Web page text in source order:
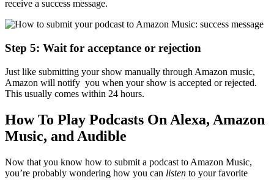
receive a success message.
Step 5: Wait for acceptance or rejection
Just like submitting your show manually through Amazon music,
Amazon will notify you when your show is accepted or rejected.
This usually comes within 24 hours.
How To Play Podcasts On Alexa, Amazon
Music, and Audible
Now that you know how to submit a podcast to Amazon Music,
you’re probably wondering how you can listen to your favorite